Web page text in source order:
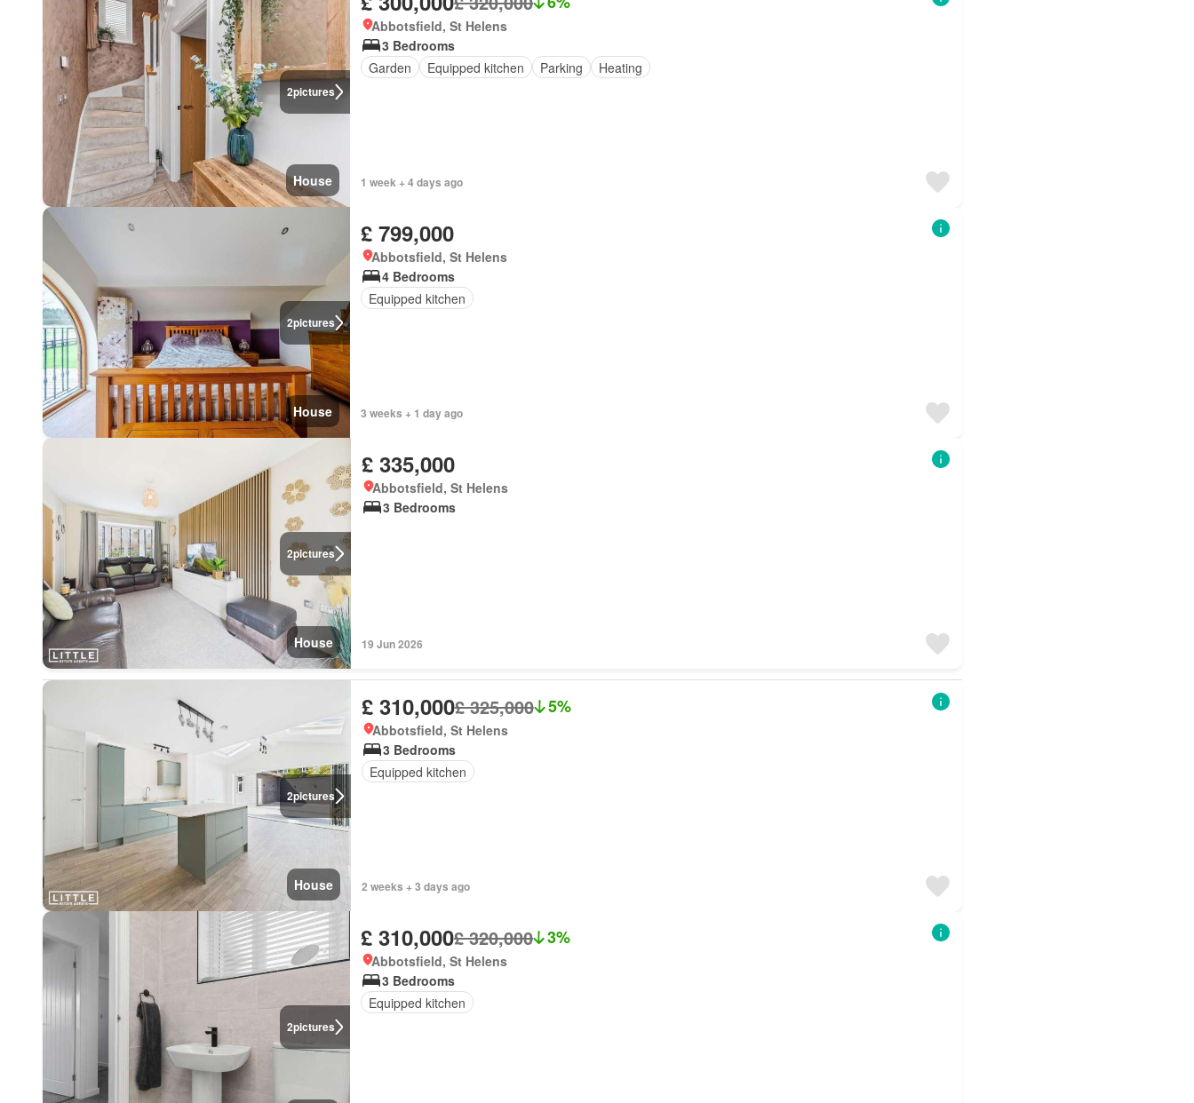
2pictures
House
Abbotsfield, St Helens
3 Bedrooms
Garden
Equipped kitchen Parking Heating
1 week + 4 days ago
2pictures
House
£ 799,000
Abbotsfield, St Helens
4 Bedrooms
Equipped kitchen
3 weeks + 1 day ago
2pictures
House
£ 335,000
Abbotsfield, St Helens
3 Bedrooms
19 Jun 2026
2pictures
House
£ 310,000£ 325,000 5%
Abbotsfield, St Helens
3 Bedrooms
Equipped kitchen
2 weeks + 3 days ago
2pictures
£ 310,000£ 320,000 3%
Abbotsfield, St Helens
3 Bedrooms
Equipped kitchen